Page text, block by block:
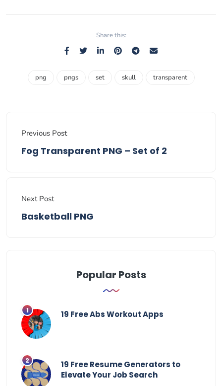
Share this:
png pngs set skull transparent
Previous Post
Fog Transparent PNG – Set of 2
Next Post
Basketball PNG
Popular Posts
19 Free Abs Workout Apps
19 Free Resume Generators to
Elevate Your Job Search